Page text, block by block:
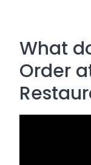
What
Order